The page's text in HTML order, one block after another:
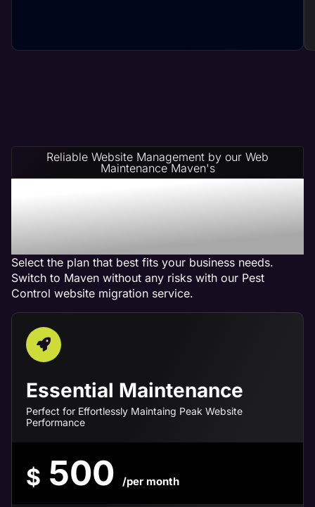
Reliable Website Management by our Web
Maintenance Maven's
Pest Control Website
Management Service
Plans
Select the plan that best fits your business needs.
Switch to Maven without any risks with our Pest
Control website migration service.
Essential Maintenance
Perfect for Effortlessly Maintaing Peak Website
Performance
$ 500 /per month